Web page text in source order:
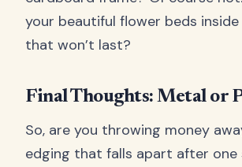
your beautiful flower beds
that won’t last?
Final Thoughts: Metal or
So, are you throwing money
edging that falls apart after one